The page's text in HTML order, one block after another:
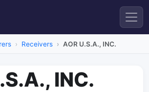
Receivers AOR U.S.A., INC.
INC.